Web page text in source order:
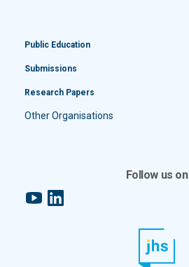
Public Education
Submissions
Research Papers
Other Organisations
Follow us on
YouTubeLinkedIn